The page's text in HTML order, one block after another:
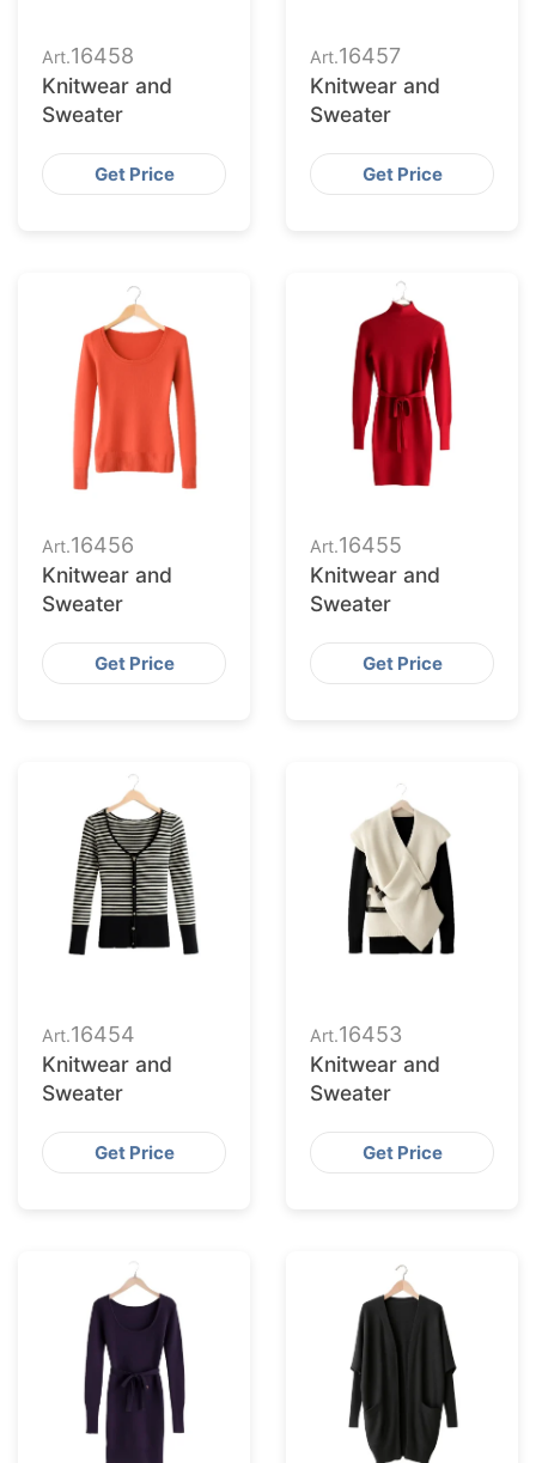
Art.16458
Knitwear and
Sweater
Get Price
Art.16457
Knitwear and
Sweater
Get Price
Art.16456
Knitwear and
Sweater
Get Price
Art.16455
Knitwear and
Sweater
Get Price
Art.16454
Knitwear and
Sweater
Get Price
Art.16453
Knitwear and
Sweater
Get Price